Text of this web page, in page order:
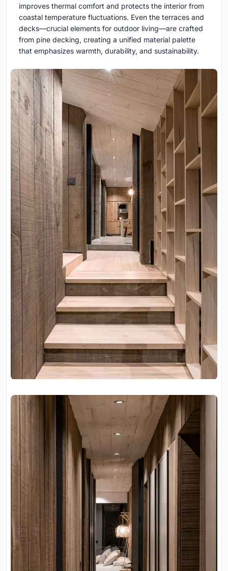
improves thermal comfort and protects the interior from
coastal temperature fluctuations. Even the terraces and
decks—crucial elements for outdoor living—are crafted
from pine decking, creating a unified material palette
that emphasizes warmth, durability, and sustainability.